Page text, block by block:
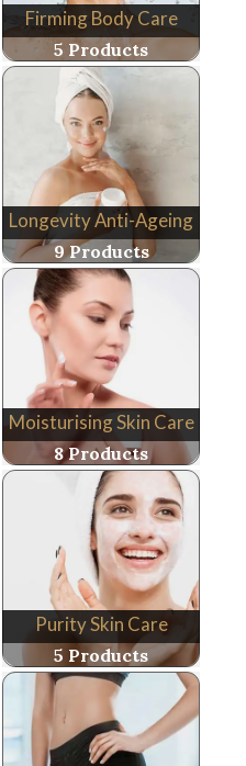
Firming Body Care
5 Products
Longevity Anti-Ageing
9 Products
Moisturising Skin Care
8 Products
Purity Skin Care
5 Products